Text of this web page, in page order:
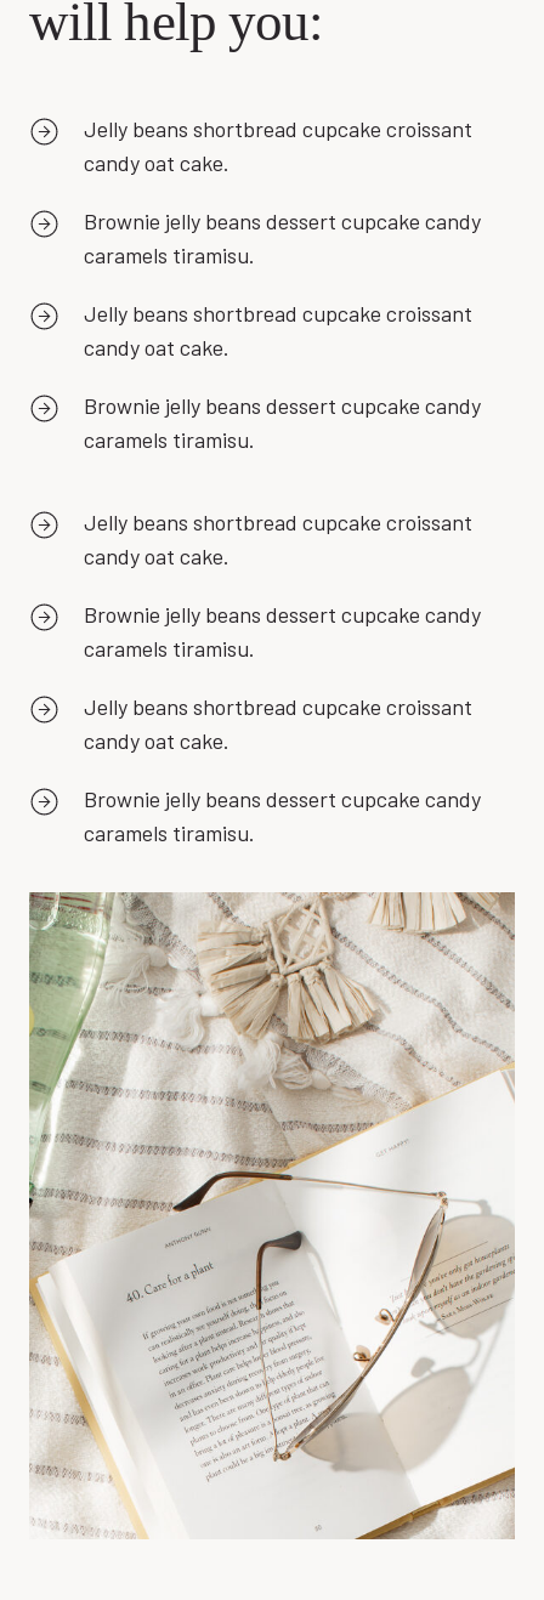
will help you:
Jelly beans shortbread cupcake croissant
candy oat cake.
Brownie jelly beans dessert cupcake candy
caramels tiramisu.
Jelly beans shortbread cupcake croissant
candy oat cake.
Brownie jelly beans dessert cupcake candy
caramels tiramisu.
Jelly beans shortbread cupcake croissant
candy oat cake.
Brownie jelly beans dessert cupcake candy
caramels tiramisu.
Jelly beans shortbread cupcake croissant
candy oat cake.
Brownie jelly beans dessert cupcake candy
caramels tiramisu.